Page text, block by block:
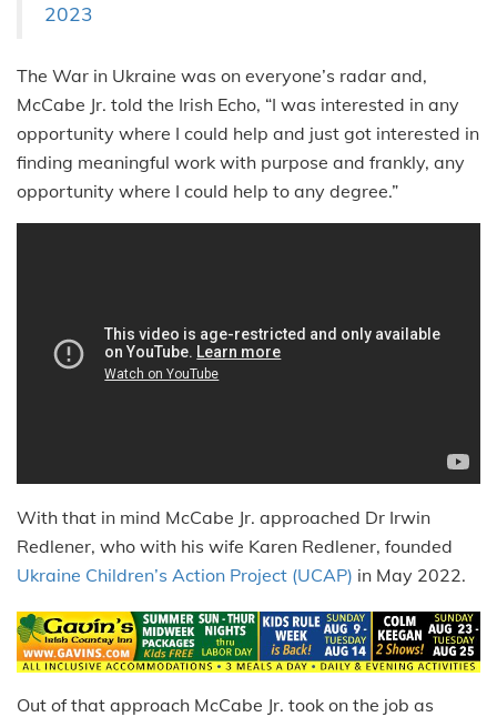
2023
The War in Ukraine was on everyone’s radar and,
McCabe Jr. told the Irish Echo, “I was interested in any
opportunity where I could help and just got interested in
finding meaningful work with purpose and frankly, any
opportunity where I could help to any degree.”
With that in mind McCabe Jr. approached Dr Irwin
Redlener, who with his wife Karen Redlener, founded
Ukraine Children’s Action Project (UCAP) in May 2022.
Out of that approach McCabe Jr. took on the job as